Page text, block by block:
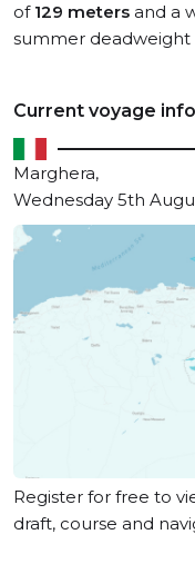
of 129 meters and a
summer deadweight
Current voyage
Marghera,
Wednesday 5th
Register for free to
draft, course and